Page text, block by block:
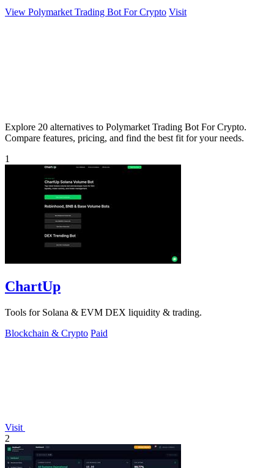
View Polymarket Trading Bot For Crypto Visit
Explore 20 alternatives to Polymarket Trading Bot For Crypto.
Compare features, pricing, and find the best fit for your needs.
1
ChartUp
Tools for Solana & EVM DEX liquidity & trading.
Blockchain & Crypto Paid
Visit
2